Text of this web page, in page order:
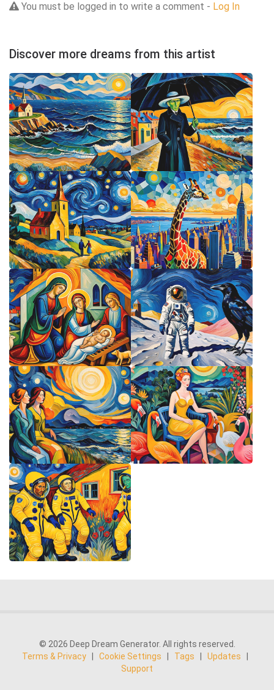
You must be logged in to write a comment - Log In
Discover more dreams from this artist
© 2026 Deep Dream Generator. All rights reserved.
Terms & Privacy
Cookie Settings Tags Updates
Support